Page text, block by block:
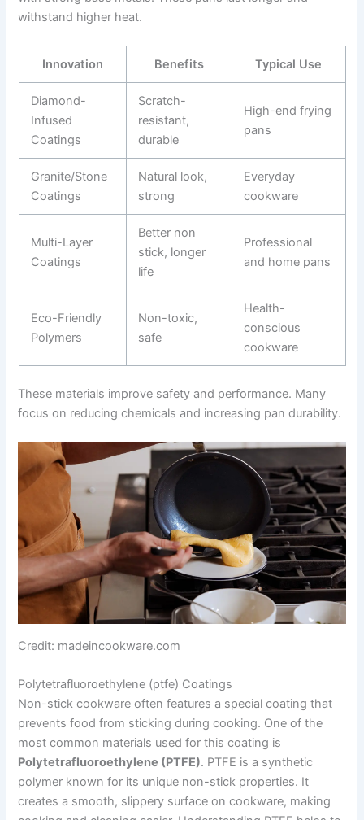
withstand higher heat.
Innovation Benefits Typical Use
Diamond-
Infused
Coatings
Scratch-
resistant,
durable
High-end frying
pans
Granite/Stone
Coatings
Natural look,
strong
Everyday
cookware
Multi-Layer
Coatings
Better non
stick, longer
life
Professional
and home pans
Eco-Friendly
Polymers
Non-toxic,
safe
Health-
conscious
cookware
These materials improve safety and performance. Many
focus on reducing chemicals and increasing pan durability.
Credit: madeincookware.com
Polytetrafluoroethylene (ptfe) Coatings
Non-stick cookware often features a special coating that
prevents food from sticking during cooking. One of the
most common materials used for this coating is
Polytetrafluoroethylene (PTFE). PTFE is a synthetic
polymer known for its unique non-stick properties. It
creates a smooth, slippery surface on cookware, making